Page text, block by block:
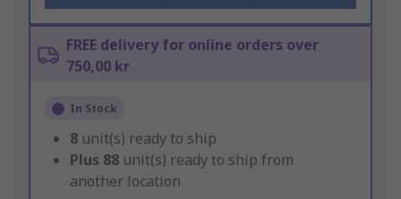
FREE delivery for online orders over
750,00 kr
In Stock
8 unit(s) ready to ship
Plus 88 unit(s) ready to ship from
another location